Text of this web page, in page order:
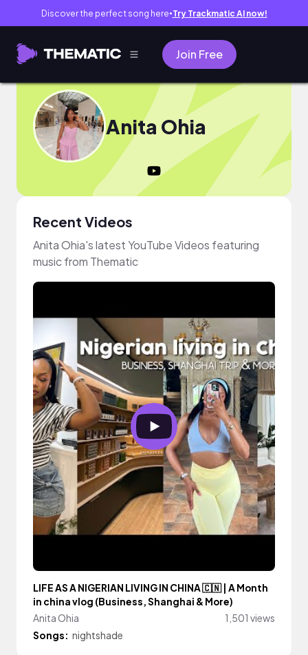
Discover the perfect song here● Try Trackmatic AI now!
Join Free
Anita Ohia
Recent Videos
Anita Ohia's latest YouTube Videos featuring
music from Thematic
LIFE AS A NIGERIAN LIVING IN CHINA 🇨🇳 | A Month
in china vlog (Business, Shanghai & More)
Anita Ohia
1,501 views
Songs: nightshade